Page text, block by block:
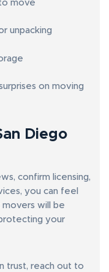
move
unpacking
on moving
Diego
confirm licensing,
you can feel
will be
your
trust, reach out to